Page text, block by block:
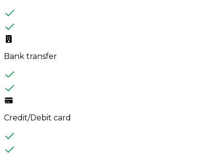
Bank transfer
Credit/Debit card